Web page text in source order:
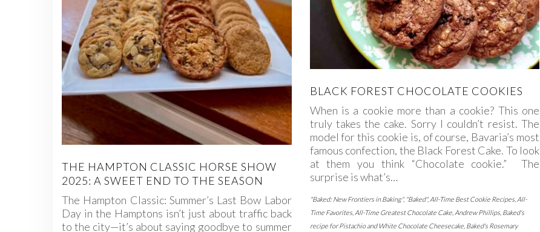
THE HAMPTON CLASSIC HORSE SHOW
2025: A SWEET END TO THE SEASON
The Hampton Classic: Summer’s Last Bow Labor
Day in the Hamptons isn’t just about traffic back
to the city—it’s about saying goodbye to summer
BLACK FOREST CHOCOLATE COOKIES
When is a cookie more than a cookie? This one
truly takes the cake. Sorry I couldn’t resist. The
model for this cookie is, of course, Bavaria’s most
famous confection, the Black Forest Cake. To look
at them you think “Chocolate cookie.” The
surprise is what’s…
"Baked: New Frontiers in Baking", "Baked", All-Time Best Cookie Recipes, All-
Time Favorites, All-Time Greatest Chocolate Cake, Andrew Phillips, Baked's
recipe for Pistachio and White Chocolate Cheesecake, Baked's Rosemary